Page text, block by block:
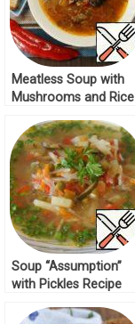
Meatless Soup with
Mushrooms and Rice
Soup “Assumption”
with Pickles Recipe